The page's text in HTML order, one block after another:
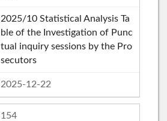
2025/10 Statistical Analysis Ta
ble of the Investigation of Punc
tual inquiry sessions by the Pro
secutors
2025-12-22
154